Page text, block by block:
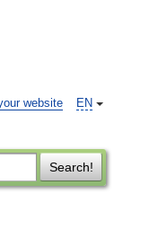
EN
website
Search!